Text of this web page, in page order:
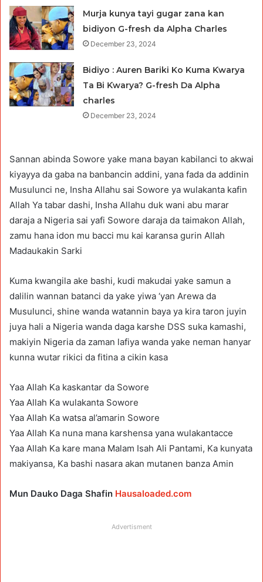
Murja kunya tayi gugar zana kan
bidiyon G-fresh da Alpha Charles
December 23, 2024
Bidiyo : Auren Bariki Ko Kuma Ƙwarya
Ta Bi Ƙwarya? G-fresh Da Alpha
charles
December 23, 2024
Sannan abinda Sowore yake mana bayan kabilanci to akwai
kiyayya da gaba na banbancin addini, yana fada da addinin
Musulunci ne, Insha Allahu sai Sowore ya wulakanta kafin
Allah Ya tabar dashi, Insha Allahu duk wani abu marar
daraja a Nigeria sai yafi Sowore daraja da taimakon Allah,
zamu hana idon mu bacci mu kai karansa gurin Allah
Madaukakin Sarki
Kuma kwangila ake bashi, kudi makudai yake samun a
dalilin wannan batanci da yake yiwa ‘yan Arewa da
Musulunci, shine wanda watannin baya ya kira taron juyin
juya hali a Nigeria wanda daga karshe DSS suka kamashi,
makiyin Nigeria da zaman lafiya wanda yake neman hanyar
kunna wutar rikici da fitina a cikin kasa
Yaa Allah Ka kaskantar da Sowore
Yaa Allah Ka wulakanta Sowore
Yaa Allah Ka watsa al’amarin Sowore
Yaa Allah Ka nuna mana karshensa yana wulakantacce
Yaa Allah Ka kare mana Malam Isah Ali Pantami, Ka kunyata
makiyansa, Ka bashi nasara akan mutanen banza Amin
Mun Dauko Daga Shafin Hausaloaded.com
Advertisment